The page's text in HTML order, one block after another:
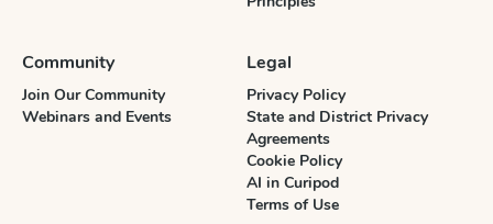
Community
Join Our Community
Webinars and Events
Legal
Privacy Policy
State and District Privacy
Agreements
Cookie Policy
AI in Curipod
Terms of Use